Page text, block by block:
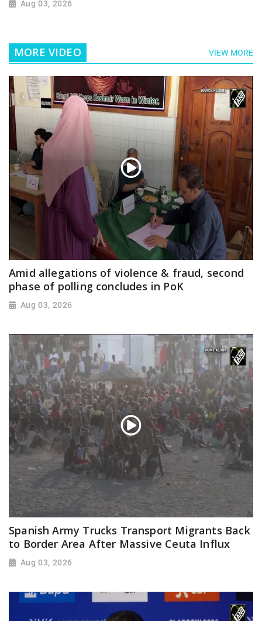
Aug 03, 2026
MORE VIDEO VIEW MORE
Amid allegations of violence & fraud, second
phase of polling concludes in PoK
Aug 03, 2026
Spanish Army Trucks Transport Migrants Back
to Border Area After Massive Ceuta Influx
Aug 03, 2026